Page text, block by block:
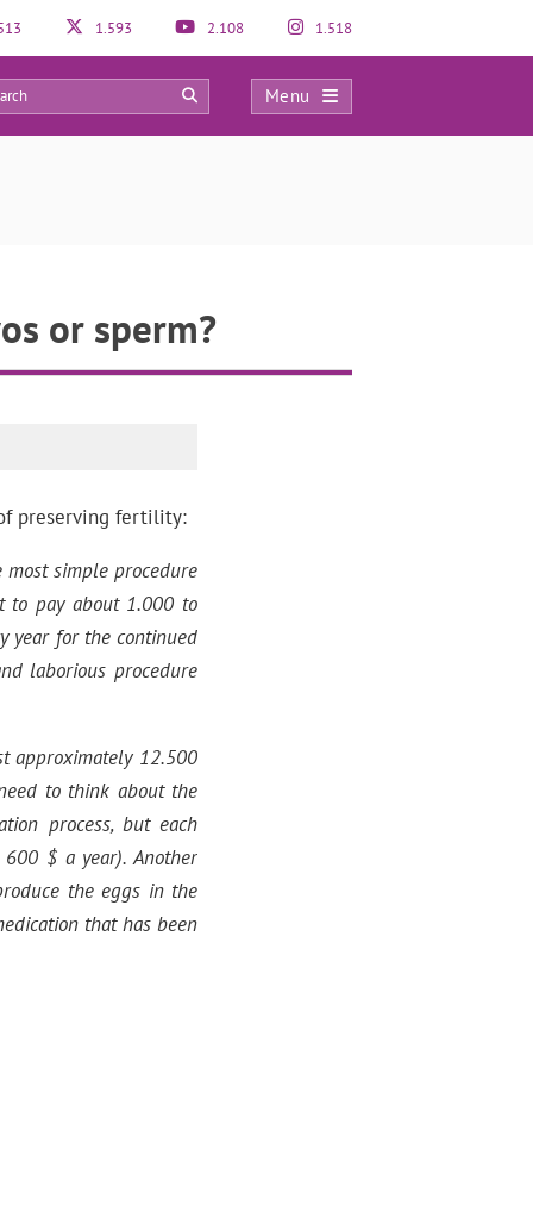
1.593 2.108 1.518
Menu
0
or sperm?
preserving fertility:
simple procedure
to pay about 1.000 to
year for the continued
laborious procedure
approximately 12.500
to think about the
process, but each
$ a year). Another
the eggs in the
that has been